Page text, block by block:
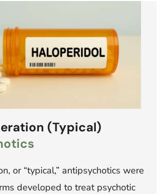
(Typical)
or “typical,” antipsychotics were
developed to treat psychotic